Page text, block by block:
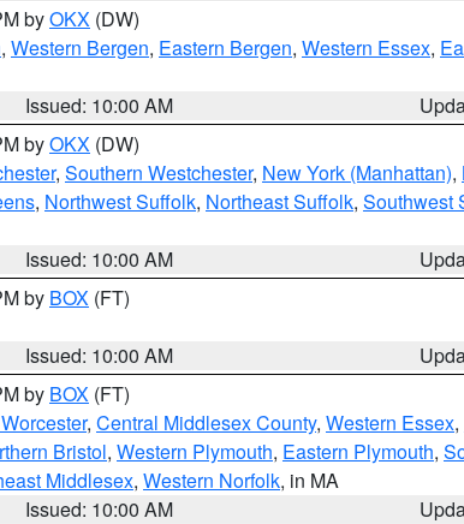
byOKX (DW)
, Western Bergen, Eastern Bergen, Western Essex,
Issued: 10:00 AM
byOKX (DW)
, Southern Westchester, New York (Manhattan),
, Northwest Suffolk, Northeast Suffolk, Southwest
Issued: 10:00 AM
by BOX (FT)
Issued: 10:00 AM
by BOX (FT)
, Central Middlesex County, Western Essex,
Bristol, Western Plymouth, Eastern Plymouth,
Middlesex, Western Norfolk, in MA
Issued: 10:00 AM